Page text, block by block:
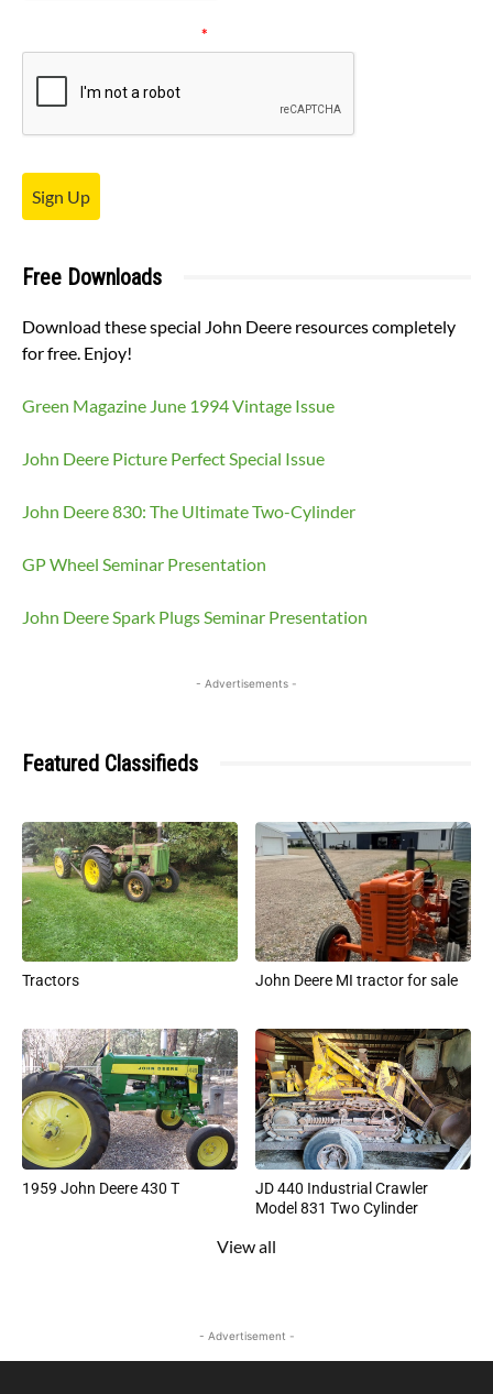
*
Sign Up
Free Downloads
Download these special John Deere resources completely
for free. Enjoy!
Green Magazine June 1994 Vintage Issue
John Deere Picture Perfect Special Issue
John Deere 830: The Ultimate Two-Cylinder
GP Wheel Seminar Presentation
John Deere Spark Plugs Seminar Presentation
- Advertisements -
Featured Classifieds
Tractors John Deere MI tractor for sale
1959 John Deere 430 T
JD 440 Industrial Crawler
Model 831 Two Cylinder
View all
- Advertisement -